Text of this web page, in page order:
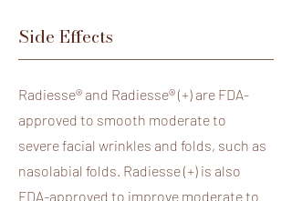
Side Effects
Radiesse® and Radiesse® (+) are FDA-
approved to smooth moderate to
severe facial wrinkles and folds, such as
nasolabial folds. Radiesse (+) is also
FDA-approved to improve moderate to